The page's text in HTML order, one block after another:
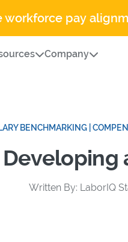
workforce pay
Company
BENCHMARKING |
Written By: LaborIQ